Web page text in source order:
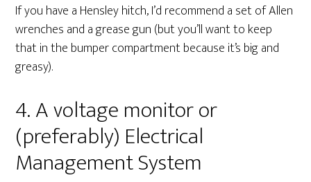
If you have a Hensley hitch, I’d recommend a set of Allen
wrenches and a grease gun (but you’ll want to keep
that in the bumper compartment because it’s big and
greasy).
4. A voltage monitor or
(preferably) Electrical
Management System